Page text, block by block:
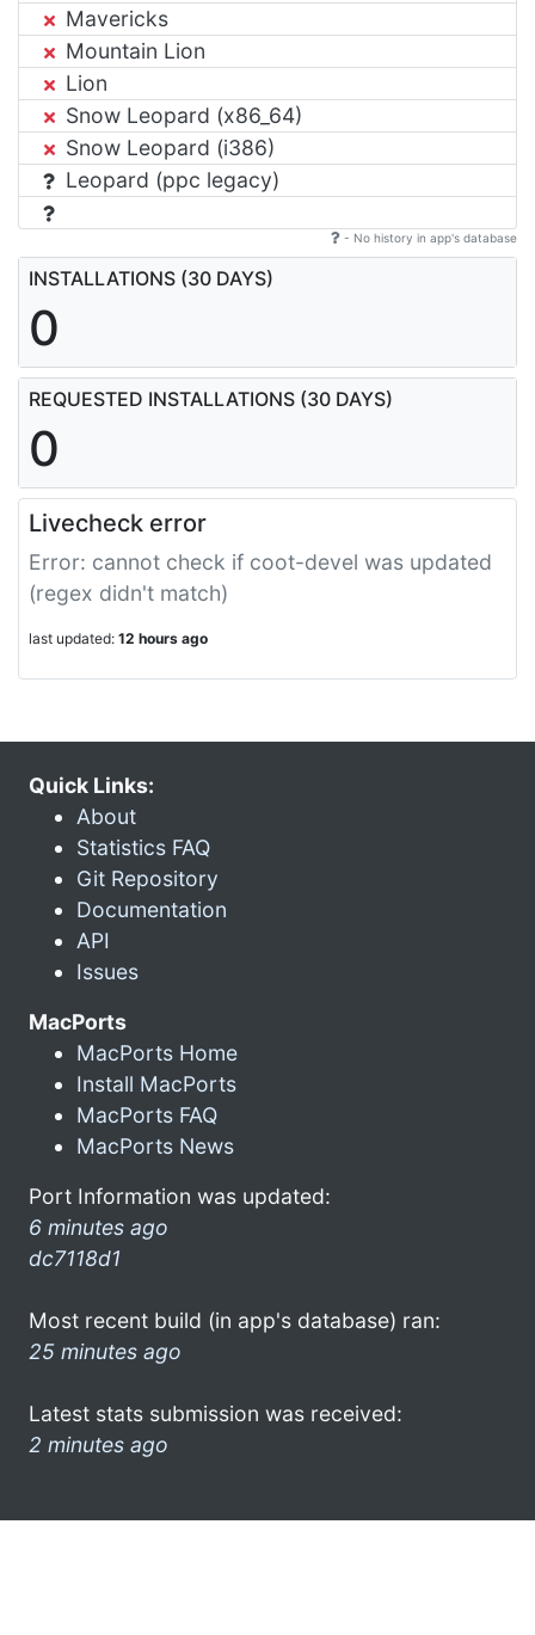
Mavericks
Mountain Lion
Lion
Snow Leopard (x86_64)
Snow Leopard (i386)
Leopard (ppc legacy)
- No history in app's database
INSTALLATIONS (30 DAYS)
0
REQUESTED INSTALLATIONS (30 DAYS)
0
Livecheck error
Error: cannot check if coot-devel was updated
(regex didn't match)
last updated: 12 hours ago
Quick Links:
About
Statistics FAQ
Git Repository
Documentation
API
Issues
MacPorts
MacPorts Home
Install MacPorts
MacPorts FAQ
MacPorts News
Port Information was updated:
6 minutes ago
dc7118d1
Most recent build (in app's database) ran:
25 minutes ago
Latest stats submission was received:
2 minutes ago